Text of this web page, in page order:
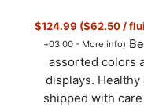
$124.99 ($62.50 /
+03:00 - More info)
assorted colors
displays.
shipped with